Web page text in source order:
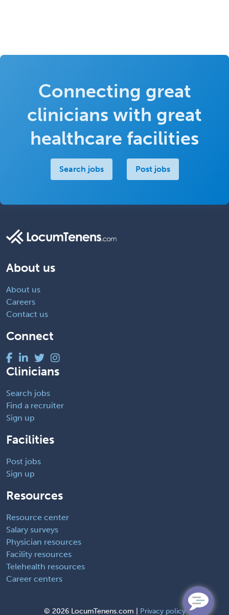
Connecting great
clinicians with great
healthcare facilities
Search jobs Post jobs
About us
About us
Careers
Contact us
Connect
Clinicians
Search jobs
Find a recruiter
Sign up
Facilities
Post jobs
Sign up
Resources
Resource center
Salary surveys
Physician resources
Facility resources
Telehealth resources
Career centers
© 2026 LocumTenens.com | Privacy policy